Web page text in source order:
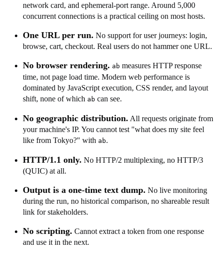
network card, and ephemeral-port range. Around 5,000
concurrent connections is a practical ceiling on most hosts.
One URL per run. No support for user journeys: login,
browse, cart, checkout. Real users do not hammer one URL.
No browser rendering. ab measures HTTP response
time, not page load time. Modern web performance is
dominated by JavaScript execution, CSS render, and layout
shift, none of which ab can see.
No geographic distribution. All requests originate from
your machine's IP. You cannot test "what does my site feel
like from Tokyo?" with ab.
HTTP/1.1 only. No HTTP/2 multiplexing, no HTTP/3
(QUIC) at all.
Output is a one-time text dump. No live monitoring
during the run, no historical comparison, no shareable result
link for stakeholders.
No scripting. Cannot extract a token from one response
and use it in the next.